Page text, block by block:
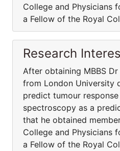
College and Physicians
a Fellow of the Royal
Research
After obtaining MBBS
from London University
predict tumour
spectroscopy as a
that he obtained
College and Physicians
a Fellow of the Royal